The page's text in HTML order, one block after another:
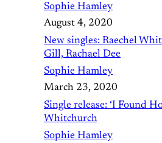
Sophie Hamley
August 4, 2020
New singles: Raechel
Gill, Rachael Dee
Sophie Hamley
March 23, 2020
Single release: ‘I Found
Whitchurch
Sophie Hamley